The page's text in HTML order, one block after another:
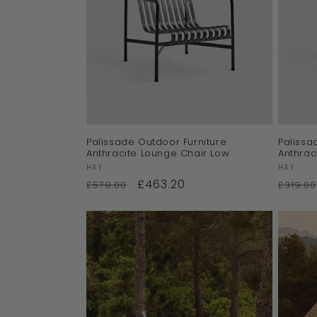
Palissade Outdoor Furniture
Anthracite Lounge Chair Low
Vendor:
HAY
£579.00 £463.20
Vendor:
HAY
£319.00